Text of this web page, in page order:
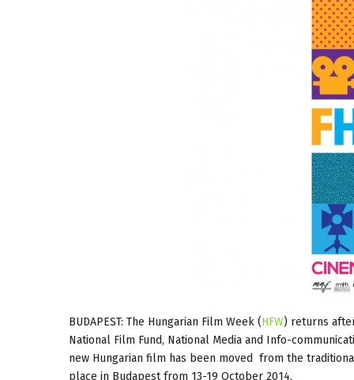
BUDAPEST: The Hungarian Film Week (HFW) returns
National Film Fund, National Media and Info-
new Hungarian film has been moved from the
place in Budapest from 13-19 October 2014.